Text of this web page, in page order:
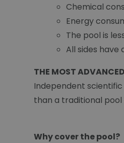
Chemical
Energy
The pool is
All sides have
THE MOST
Independent
than a traditional pool
Why cover the pool?